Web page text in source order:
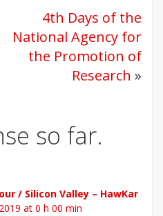
4th Days of the
National Agency for
the Promotion of
Research »
so far.
/ Silicon Valley – HawKar
at 0 h 00 min